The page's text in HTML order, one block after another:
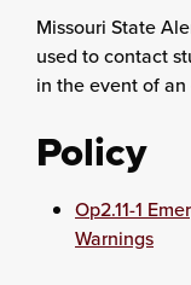
Missouri State
used to contact
in the event of an
Policy
Op2.11-1
Warnings